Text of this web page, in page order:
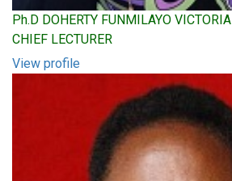
Ph.D DOHERTY FUNMILAYO VICTORIA
CHIEF LECTURER
View profile